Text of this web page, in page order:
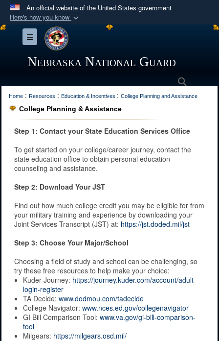
An official website of the United States government
Here's how you know
Official websites use .mil
A.milwebsite belongs to an official U.S.
Department of Defense organization in the United
Secure .mil websites use HTTPS
A lock ( )orhttps://means you’ve safely
information only on official, secure websites.
Toggle navigation
Nebraska National Guard
Home : Resources : Education & Incentives : College Planning and Assistance
College Planning & Assistance
Step 1: Contact your State Education Services Office
To get started on your college/career journey, contact the
state education office to obtain personal education
counseling and assistance.
Step 2: Download Your JST
Find out how much college credit you may be eligible for from
your military training and experience by downloading your
Joint Services Transcript (JST) at: https://jst.doded.mil/jst
Step 3: Choose Your Major/School
Choosing a field of study and school can be challenging, so
try these free resources to help make your choice:
Kuder Journey: https://journey.kuder.com/account/adult-
login-register
TA Decide: www.dodmou.com/tadecide
College Navigator: www.nces.ed.gov/collegenavigator
GI Bill Comparison Tool: www.va.gov/gi-bill-comparison-
tool
Milgears: https://milgears.osd.mil/